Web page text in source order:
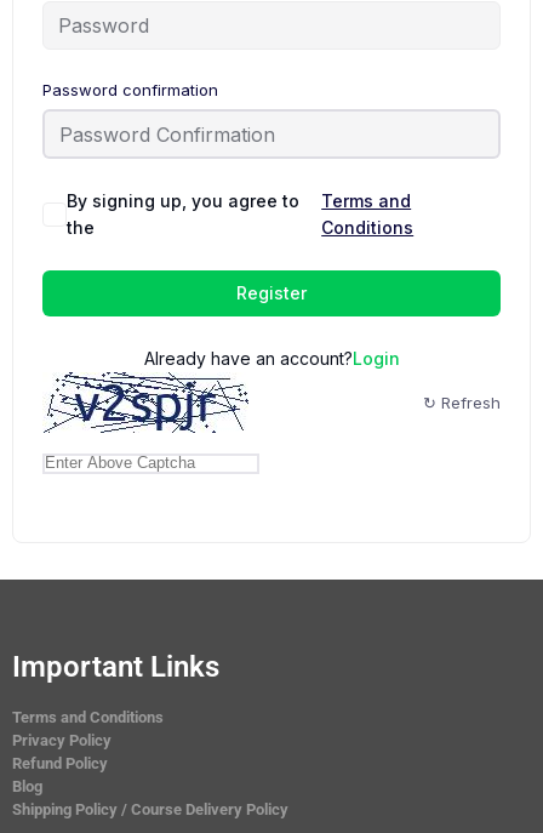
Password confirmation
By signing up, you agree to
the
Terms and
Conditions
Register
Already have an account?Login
↻ Refresh
Important Links
Terms and Conditions
Privacy Policy
Refund Policy
Blog
Shipping Policy / Course Delivery Policy